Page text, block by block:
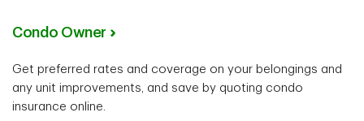
Condo Owner
Get preferred rates and coverage on your belongings and
any unit improvements, and save by quoting condo
insurance online.